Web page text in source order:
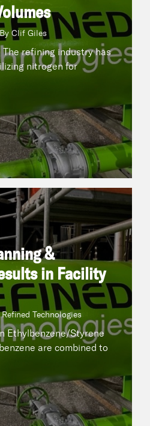
Clif Giles
refining industry has
nitrogen for
NOW
&
in Facility
Technologies
Ethylbenzene/Styrene
are combined to
Execution Results in Facility
On
| By Refined Technologies
Styrene unit,
benzene are combined to
producetrue
NOW